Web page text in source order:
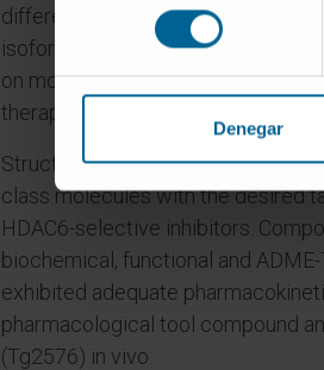
consentimiento
Denegar
difference versus class I HDACs)
isoforms to the positive impact of
on mouse models of Alzheimer's
therapeutics approach.
Structure- and knowledge-based
class molecules with the desired
HDAC6-selective inhibitors.
biochemical, functional and
exhibited adequate
pharmacological tool compound
(Tg2576) in vivo.